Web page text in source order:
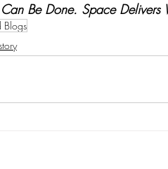
Be Done. Space
Blogs